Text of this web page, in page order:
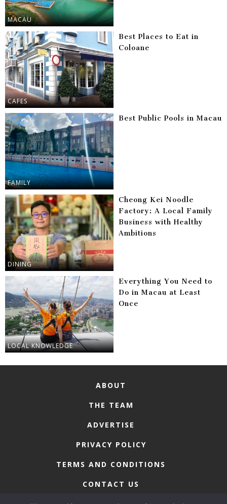
MACAU
CAFES
Best Places to Eat in
Coloane
FAMILY
Best Public Pools in Macau
DINING
Cheong Kei Noodle
Factory: A Local Family
Business with Healthy
Ambitions
LOCAL KNOWLEDGE
Everything You Need to
Do in Macau at Least
Once
ABOUT
THE TEAM
ADVERTISE
PRIVACY POLICY
TERMS AND CONDITIONS
CONTACT US